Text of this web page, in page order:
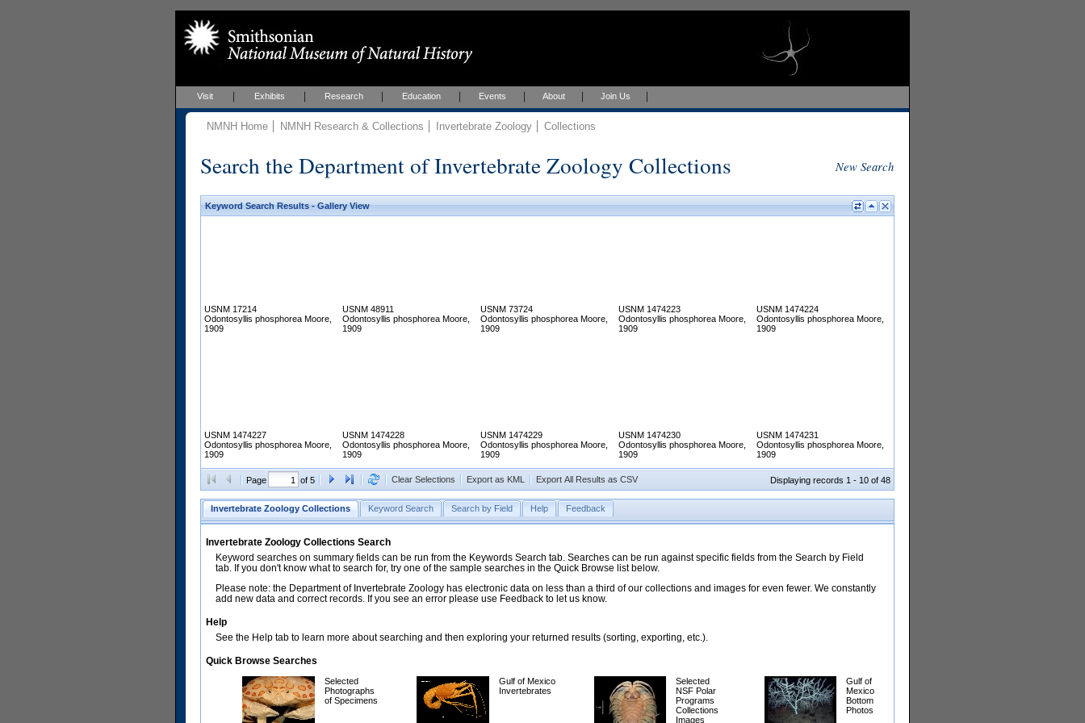
Visit Exhibits Research Education Events About Join Us
NMNH Home NMNH Research & Collections Invertebrate Zoology Collections
Search the Department of Invertebrate Zoology Collections New Search
Keyword Search Results - Gallery View
USNM 17214
Odontosyllis phosphorea Moore,
1909
USNM 48911
Odontosyllis phosphorea Moore,
1909
USNM 73724
Odontosyllis phosphorea Moore,
1909
USNM 1474223
Odontosyllis phosphorea Moore,
1909
USNM 1474224
Odontosyllis phosphorea Moore,
1909
USNM 1474227
Odontosyllis phosphorea Moore,
1909
USNM 1474228
Odontosyllis phosphorea Moore,
1909
USNM 1474229
Odontosyllis phosphorea Moore,
1909
USNM 1474230
Odontosyllis phosphorea Moore,
1909
USNM 1474231
Odontosyllis phosphorea Moore,
1909
Page of 5 Clear Selections Export as KML Export All Results as CSV Displaying records 1 - 10 of 48
Invertebrate Zoology Collections Keyword Search Search by Field Help Feedback
Invertebrate Zoology Collections Search
Keyword searches on summary fields can be run from the Keywords Search tab. Searches can be run against specific fields from the Search by Field
tab. If you don't know what to search for, try one of the sample searches in the Quick Browse list below.
Please note: the Department of Invertebrate Zoology has electronic data on less than a third of our collections and images for even fewer. We constantly
add new data and correct records. If you see an error please use Feedback to let us know.
Help
See the Help tab to learn more about searching and then exploring your returned results (sorting, exporting, etc.).
Quick Browse Searches
Selected
Photographs
of Specimens
Gulf of Mexico
Invertebrates
Selected
NSF Polar
Programs
Collections
Images
Gulf of
Mexico
Bottom
Photos